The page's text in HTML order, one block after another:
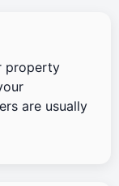
property
are usually